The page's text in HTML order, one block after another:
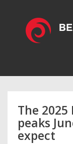
The
peaks
expect